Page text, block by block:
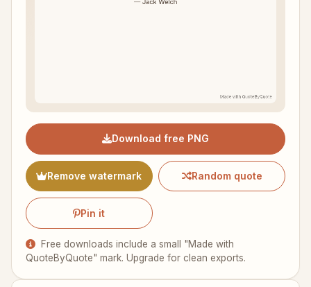
Download free PNG
Remove watermark Random quote
Pin it
Free downloads include a small "Made with
QuoteByQuote" mark. Upgrade for clean exports.